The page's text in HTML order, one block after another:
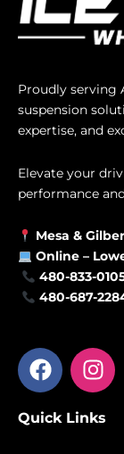
Proudly serving
suspension
expertise, and
Elevate your
performance
Mesa &
Online –
480-833-
480-687-
F
a
e
I
n
t
Quick Links